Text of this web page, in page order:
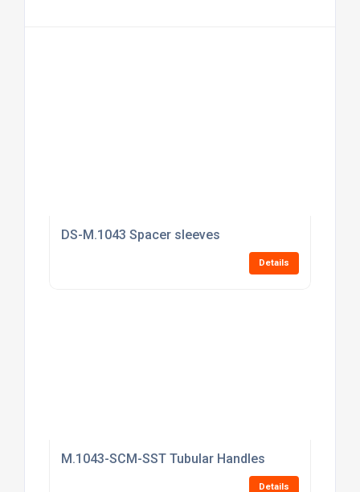
DS-M.1043 Spacer sleeves
Details
M.1043-SCM-SST Tubular Handles
Details